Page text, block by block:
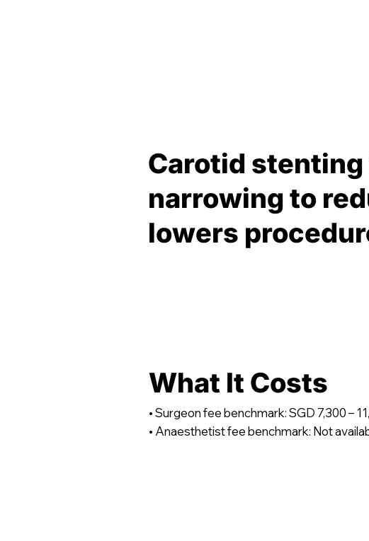
Carotid
narrowing to
lowers
What It Costs
• Surgeon fee benchmark: SGD 7,300 –
• Anaesthetist fee benchmark: Not